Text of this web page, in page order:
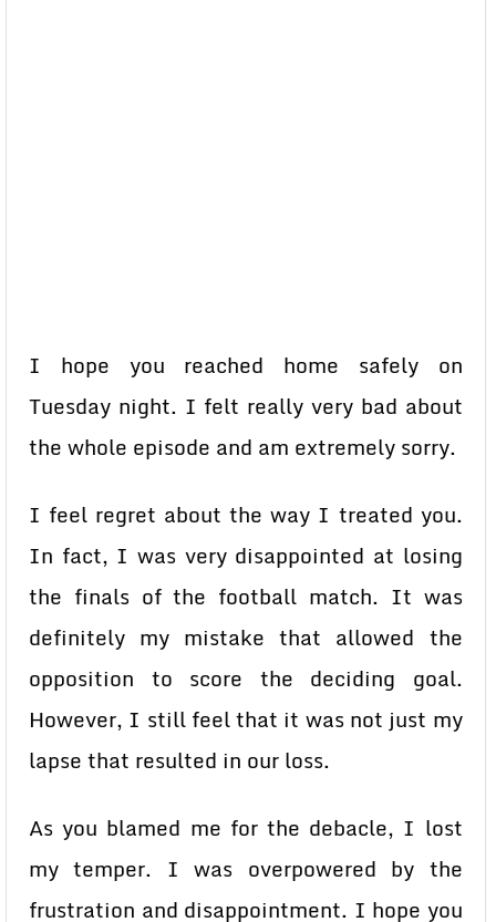
I hope you reached home safely on
Tuesday night. I felt really very bad about
the whole episode and am extremely sorry.
I feel regret about the way I treated you.
In fact, I was very disappointed at losing
the finals of the football match. It was
definitely my mistake that allowed the
opposition to score the deciding goal.
However, I still feel that it was not just my
lapse that resulted in our loss.
As you blamed me for the debacle, I lost
my temper. I was overpowered by the
frustration and disappointment. I hope you